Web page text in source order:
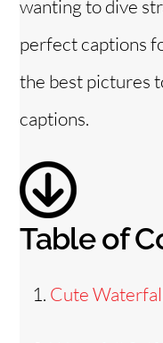
wanting to dive
perfect captions
the best pictures
captions.
Table of
Cute